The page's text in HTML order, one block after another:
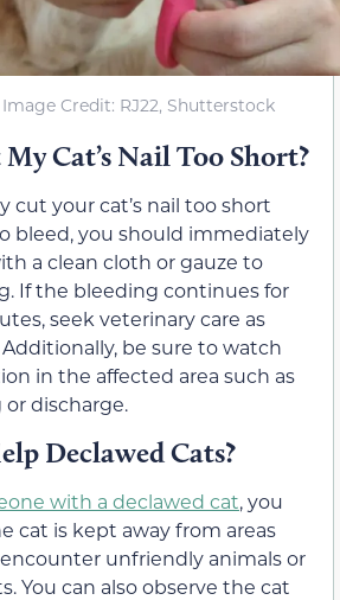
Image Credit: RJ22, Shutterstock
Cat’s Nail Too Short?
cut your cat’s nail too short
bleed, you should immediately
a clean cloth or gauze to
If the bleeding continues for
seek veterinary care as
be sure to watch
in the affected area such as
or discharge.
Declawed Cats?
with a declawed cat, you
cat is kept away from areas
unfriendly animals or
You can also observe the cat